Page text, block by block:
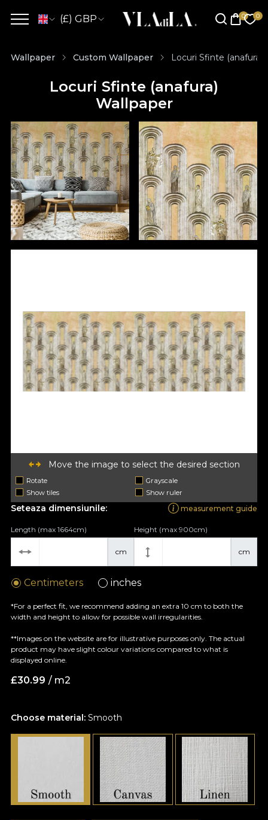
(£) GBP
Wallpaper Custom Wallpaper Locuri Sfinte (anafura)
Locuri Sfinte (anafura)
Wallpaper
Move the image to select the desired section
Rotate
Grayscale
Show tiles
Show ruler
Choose material: Smooth
Seteaza dimensiunile: measurement guide
cm
Length (max 1664cm)
cm
Height (max 900cm)
Centimeters inches
*For a perfect fit, we recommend adding an extra 10 cm to both the
width and height to allow for possible wall irregularities.
**Images on the website are for illustrative purposes only. The actual
product may have slight colour variations compared to what is
displayed online.
£30.99 / m2